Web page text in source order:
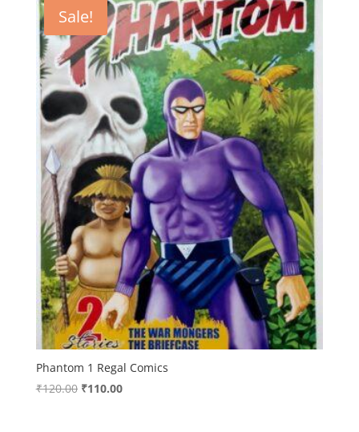
Sale!
Phantom 1 Regal Comics
₹120.00 Original
₹110.00Current